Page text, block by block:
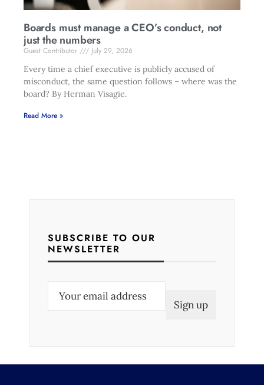
Boards must manage a CEO’s conduct, not
just the numbers
Guest Contributor
July 29, 2026
Every time a chief executive is publicly accused of
misconduct, the same question follows – where was the
board? By Herman Visagie.
Read More »
SUBSCRIBE TO OUR
NEWSLETTER